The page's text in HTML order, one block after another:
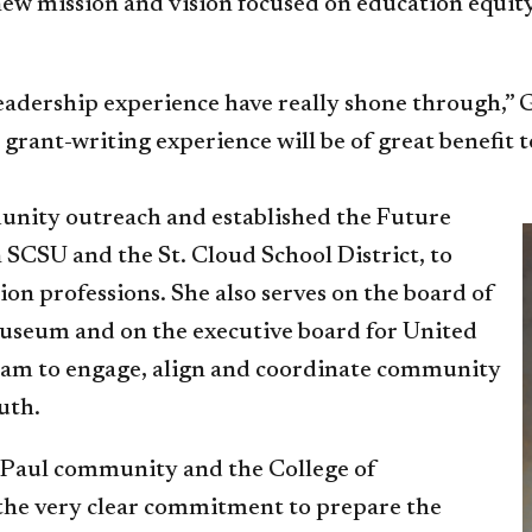
mission and vision focused on education
experience have really shone through,”
writing experience will be of great benefit
outreach and established the Future
and the St. Cloud School District, to
professions. She also serves on the board of
and on the executive board for United
to engage, align and coordinate community
community and the College of
very clear commitment to prepare the